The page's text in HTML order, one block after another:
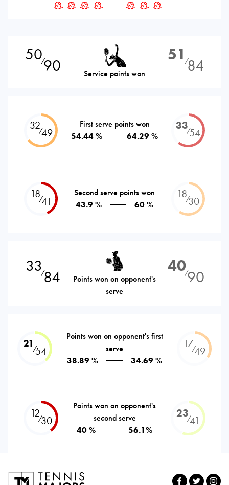
50⁄90 Service points won
51 ⁄84
32⁄49
First serve points won
54.44 %
64.29 %
33⁄54
18⁄41
Second serve points won
43.9 %
60 %
18⁄30
33⁄84
Points won on opponent's
serve
40⁄90
21⁄54
Points won on opponent's first
serve
38.89 %
34.69 %
17⁄49
12⁄30
Points won on opponent's
second serve
40 %
56.1%
23⁄41